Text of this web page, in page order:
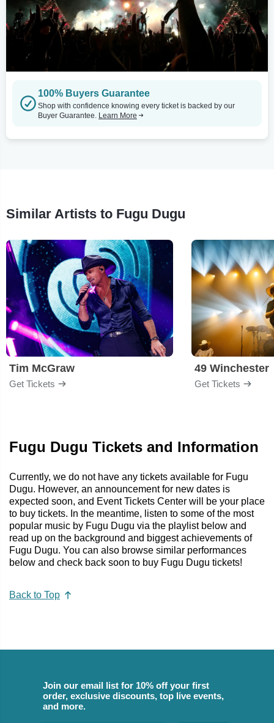
100% Buyers Guarantee
Shop with confidence knowing every ticket is backed by our
Buyer Guarantee. Learn More
Similar Artists to Fugu Dugu
Tim McGraw
Get Tickets
49 Winchester
Get Tickets
Fugu Dugu Tickets and Information
Currently, we do not have any tickets available for Fugu
Dugu. However, an announcement for new dates is
expected soon, and Event Tickets Center will be your place
to buy tickets. In the meantime, listen to some of the most
popular music by Fugu Dugu via the playlist below and
read up on the background and biggest achievements of
Fugu Dugu. You can also browse similar performances
below and check back soon to buy Fugu Dugu tickets!
Back to Top
Join our email list for 10% off your first
order, exclusive discounts, top live events,
and more.